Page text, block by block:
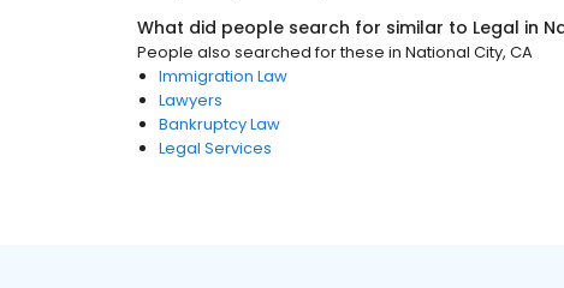
What did people search for similar to Legal in
People also searched for these in National City, CA
Immigration Law
Lawyers
Bankruptcy Law
Legal Services